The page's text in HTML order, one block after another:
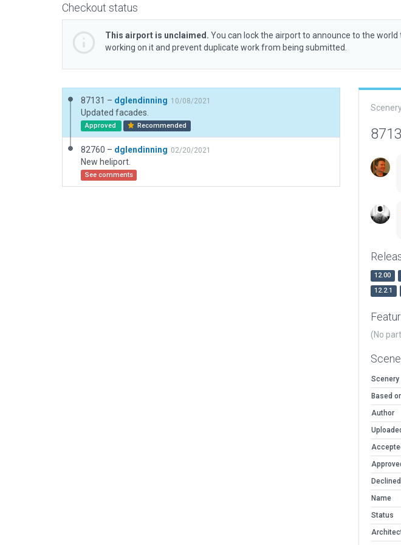
Checkout status
This airport is unclaimed. You can lock the airport to announce to the world
working on it and prevent duplicate work from being submitted.
87131 – dglendinning 10/08/2021
Updated facades.
Approved Recommended
82760 – dglendinning 02/20/2021
New heliport.
See comments
12.00
12.2.1
(No
Scenery
Based
Author
Name
Status